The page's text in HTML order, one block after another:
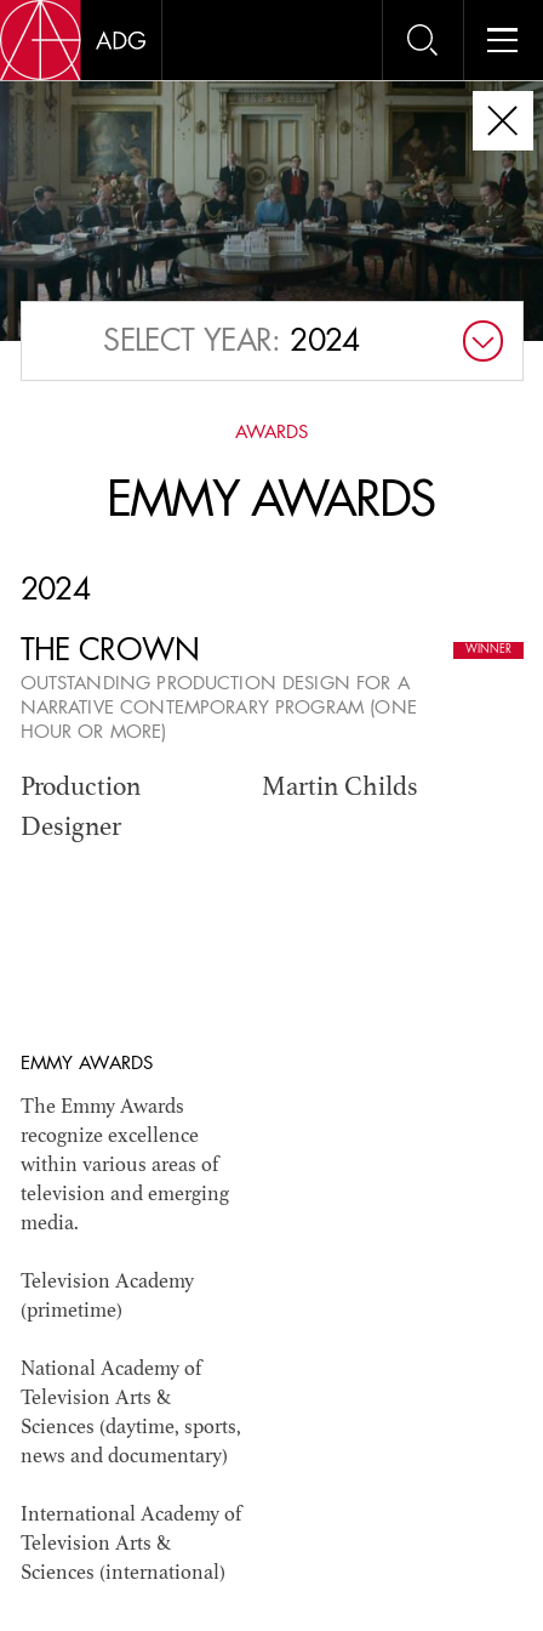
OUR OUTSTANDING
MEMBERS ARE
FREQUENTLY
RECOGNIZED AT THE
ADG AWARDS, OSCARS
AND EMMYS.
THE ANNUAL ADG
AWARDS
Members recognized in film, television,
commercials and music videos for their...
WINNERS & NOMINEES
SELECT YEAR: 2024
AWARDS
EMMY AWARDS
2024
THE CROWN
OUTSTANDING PRODUCTION DESIGN FOR A
NARRATIVE CONTEMPORARY PROGRAM (ONE
HOUR OR MORE)
Production
Designer
Martin Childs
EMMY AWARDS
The Emmy Awards
recognize excellence
within various areas of
television and emerging
media.
Television Academy
(primetime)
National Academy of
Television Arts &
Sciences (daytime, sports,
news and documentary)
International Academy of
Television Arts &
Sciences (international)